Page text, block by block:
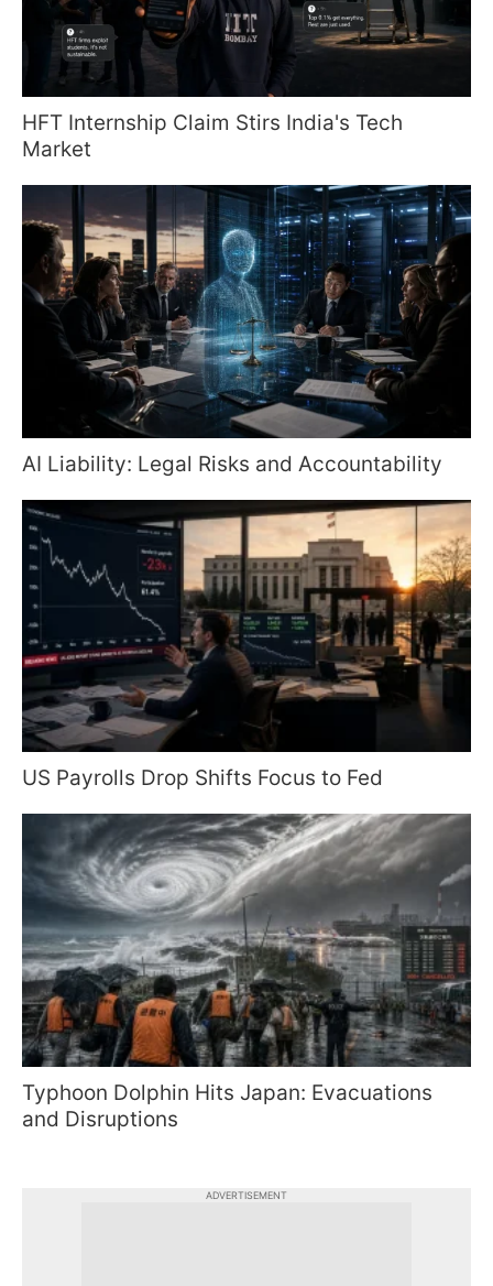
HFT Internship Claim Stirs India's Tech
Market
AI Liability: Legal Risks and Accountability
US Payrolls Drop Shifts Focus to Fed
Typhoon Dolphin Hits Japan: Evacuations
and Disruptions
ADVERTISEMENT